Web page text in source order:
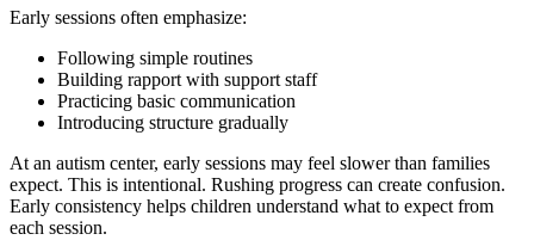
Early sessions often emphasize:
Following simple routines
Building rapport with support staff
Practicing basic communication
Introducing structure gradually
At an autism center, early sessions may feel slower than families
expect. This is intentional. Rushing progress can create confusion.
Early consistency helps children understand what to expect from
each session.